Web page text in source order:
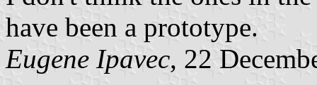
have been a prototype.
Eugene Ipavec, 22